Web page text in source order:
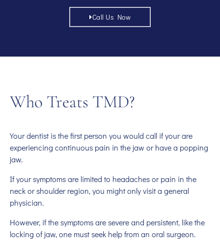
Call Us Now
Who Treats TMD?
Your dentist is the first person you would call if your are
experiencing continuous pain in the jaw or have a popping
jaw.
If your symptoms are limited to headaches or pain in the
neck or shoulder region, you might only visit a general
physician.
However, if the symptoms are severe and persistent, like the
locking of jaw, one must seek help from an oral surgeon.